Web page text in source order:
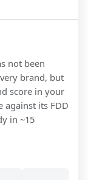
not been
brand, but
score in your
against its FDD
in ~15